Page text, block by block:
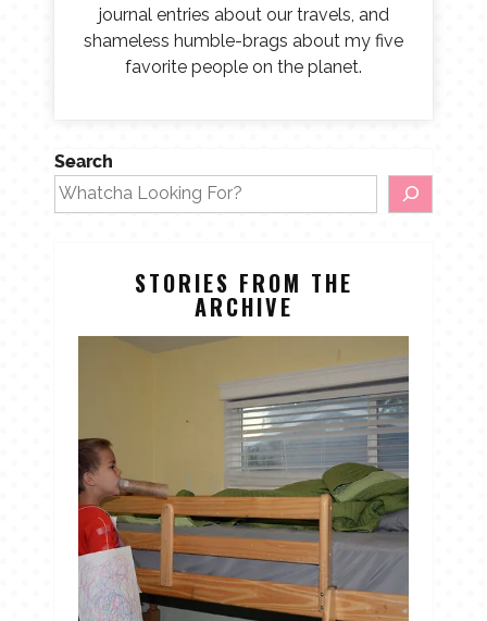
journal entries about our travels, and
shameless humble-brags about my five
favorite people on the planet.
Search
STORIES FROM THE
ARCHIVE